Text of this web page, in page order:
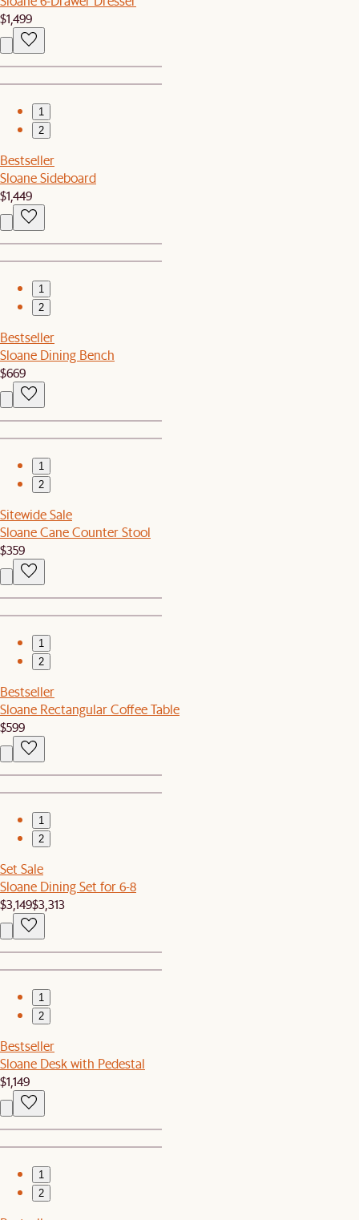
$1,499
1
2
Bestseller
Sloane Sideboard
$1,449
1
2
Bestseller
Sloane Dining Bench
$669
1
2
Sitewide Sale
Sloane Cane Counter Stool
$359
1
2
Bestseller
Sloane Rectangular Coffee Table
$599
1
2
Set Sale
Sloane Dining Set for 6-8
$3,149$3,313
1
2
Bestseller
Sloane Desk with Pedestal
$1,149
1
2